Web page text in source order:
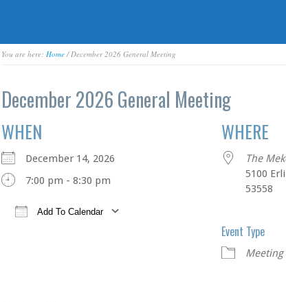
You are here: Home/ December 2026 General Meeting
December 2026 General Meeting
WHEN
December 14, 2026
7:00 pm - 8:30 pm
Add To Calendar
Google Calendar
WHERE
The
5100
53558
Event Type
Meeting